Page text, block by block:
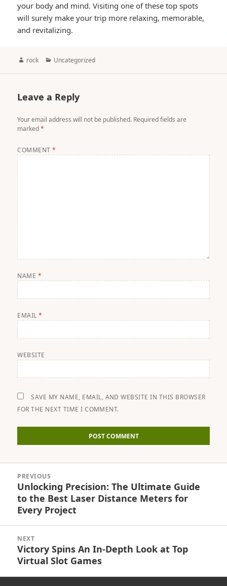
your body and mind. Visiting one of these top spots
will surely make your trip more relaxing, memorable,
and revitalizing.
Author
rock Categories
Uncategorized
Leave a Reply
Your email address will not be published. Required fields are
marked*
COMMENT*
NAME *
EMAIL*
WEBSITE
SAVE MY NAME, EMAIL, AND WEBSITE IN THIS BROWSER
FOR THE NEXT TIME I COMMENT.
navigation
PREVIOUS
Previous
post:
Unlocking Precision: The Ultimate Guide
to the Best Laser Distance Meters for
Every Project
NEXT
Next
post:
Victory Spins An In-Depth Look at Top
Virtual Slot Games